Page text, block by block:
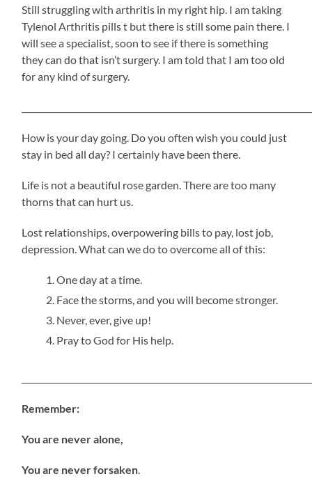
Still struggling with arthritis in my right hip. I am taking
Tylenol Arthritis pills t but there is still some pain there. I
will see a specialist, soon to see if there is something
they can do that isn’t surgery. I am told that I am too old
for any kind of surgery.
How is your day going. Do you often wish you could just
stay in bed all day? I certainly have been there.
Life is not a beautiful rose garden. There are too many
thorns that can hurt us.
Lost relationships, overpowering bills to pay, lost job,
depression. What can we do to overcome all of this:
One day at a time.
Face the storms, and you will become stronger.
Never, ever, give up!
Pray to God for His help.
Remember:
You are never alone,
You are never forsaken.